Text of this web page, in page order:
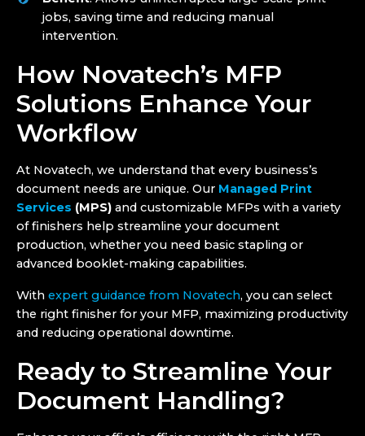
jobs, saving time and reducing manual
intervention.
How Novatech’s MFP
Solutions Enhance Your
Workflow
At Novatech, we understand that every business’s
document needs are unique. Our Managed Print
Services (MPS) and customizable MFPs with a variety
of finishers help streamline your document
production, whether you need basic stapling or
advanced booklet-making capabilities.
With expert guidance from Novatech, you can select
the right finisher for your MFP, maximizing productivity
and reducing operational downtime.
Ready to Streamline Your
Document Handling?